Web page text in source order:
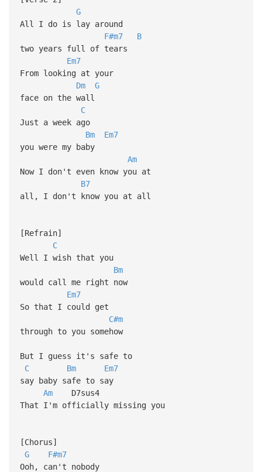
G
All I do is lay around
F#m7
B
two years full of tears
Em7
From looking at your
Dm
G
face on the wall
C
Just a week ago
Bm
Em7
you were my baby
Am
Now I don't even know you at
B7
all, I don't know you at all
[Refrain]
C
Well I wish that you
Bm
would call me right now
Em7
So that I could get
C#m
through to you somehow
But I guess it's safe to
C
Bm
Em7
say baby safe to say
AmD7sus4
That I'm officially missing you
[Chorus]
G
F#m7
Ooh, can't nobody